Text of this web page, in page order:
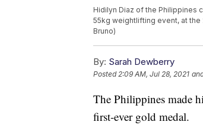
Hidilyn Diaz of the Philippines
55kg weightlifting event, at the
Bruno)
By: Sarah Dewberry
Posted2:09 AM, Jul 28, 2021
The Philippines made
first-ever gold medal.